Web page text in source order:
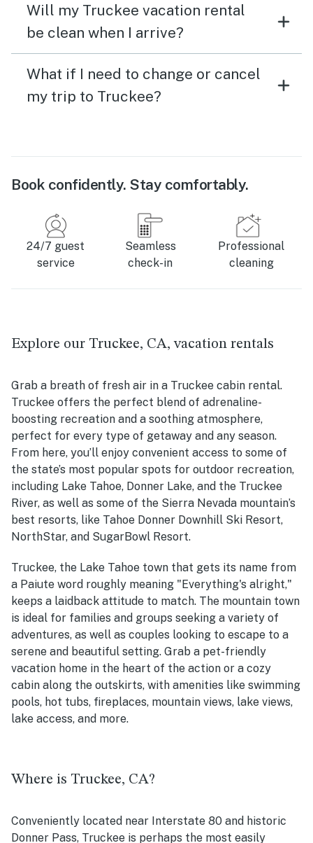
Will my Truckee vacation rental
be clean when I arrive?
What if I need to change or cancel
my trip to Truckee?
Book confidently. Stay comfortably.
24/7 guest
service
Seamless
check-in
Professional
cleaning
Explore our Truckee, CA, vacation rentals
Grab a breath of fresh air in a Truckee cabin rental.
Truckee offers the perfect blend of adrenaline-
boosting recreation and a soothing atmosphere,
perfect for every type of getaway and any season.
From here, you’ll enjoy convenient access to some of
the state’s most popular spots for outdoor recreation,
including Lake Tahoe, Donner Lake, and the Truckee
River, as well as some of the Sierra Nevada mountain’s
best resorts, like Tahoe Donner Downhill Ski Resort,
NorthStar, and SugarBowl Resort.
Truckee, the Lake Tahoe town that gets its name from
a Paiute word roughly meaning "Everything's alright,"
keeps a laidback attitude to match. The mountain town
is ideal for families and groups seeking a variety of
adventures, as well as couples looking to escape to a
serene and beautiful setting. Grab a pet-friendly
vacation home in the heart of the action or a cozy
cabin along the outskirts, with amenities like swimming
pools, hot tubs, fireplaces, mountain views, lake views,
lake access, and more.
Where is Truckee, CA?
Conveniently located near Interstate 80 and historic
Donner Pass, Truckee is perhaps the most easily